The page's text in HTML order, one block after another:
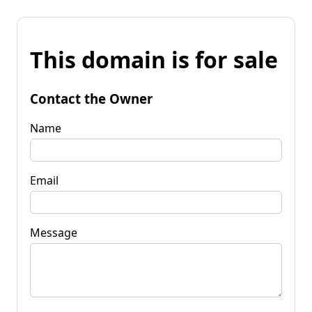
This domain is for sale
Contact the Owner
Name
Email
Message